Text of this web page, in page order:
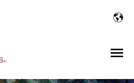
Toggle